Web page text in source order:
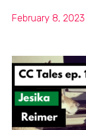
February 8, 2023